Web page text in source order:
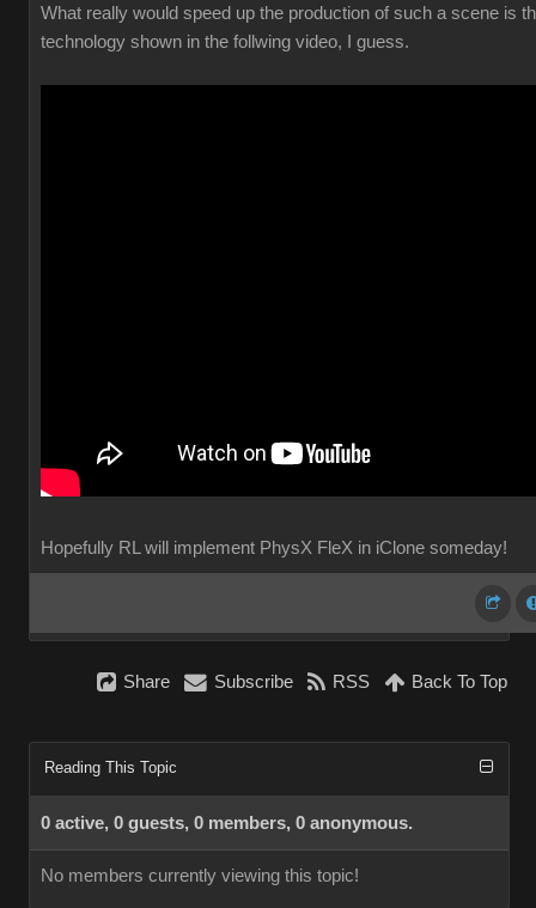
What really would speed up the production of such a scene is
technology shown in the follwing video, I guess.
Hopefully RL will implement PhysX FleX in iClone someday!
Share Subscribe RSS Back To Top
Reading This Topic
0 active, 0 guests, 0 members, 0 anonymous.
No members currently viewing this topic!